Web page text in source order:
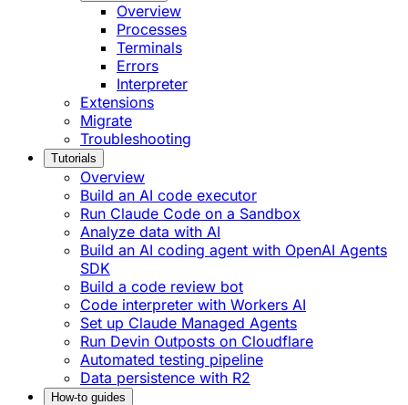
Overview
Processes
Terminals
Errors
Interpreter
Extensions
Migrate
Troubleshooting
Tutorials
Overview
Build an AI code executor
Run Claude Code on a Sandbox
Analyze data with AI
Build an AI coding agent with OpenAI Agents
SDK
Build a code review bot
Code interpreter with Workers AI
Set up Claude Managed Agents
Run Devin Outposts on Cloudflare
Automated testing pipeline
Data persistence with R2
How-to guides